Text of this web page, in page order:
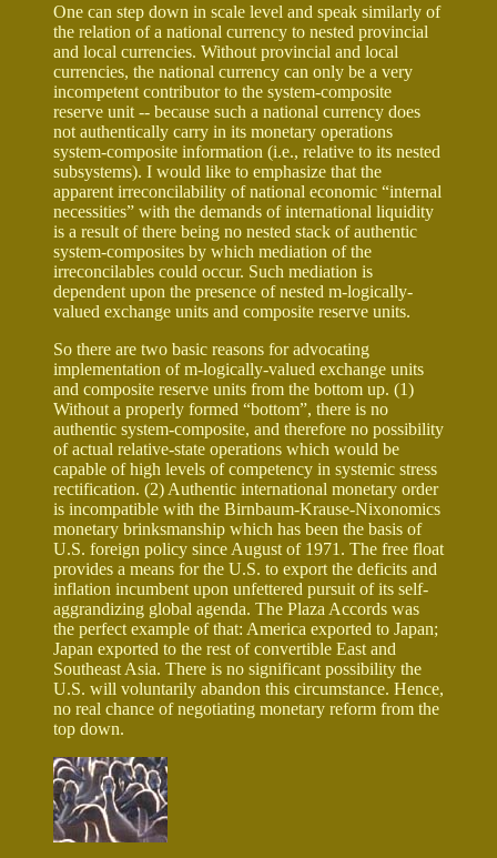
One can step down in scale level and speak similarly of
the relation of a national currency to nested provincial
and local currencies. Without provincial and local
currencies, the national currency can only be a very
incompetent contributor to the system-composite
reserve unit -- because such a national currency does
not authentically carry in its monetary operations
system-composite information (i.e., relative to its nested
subsystems). I would like to emphasize that the
apparent irreconcilability of national economic “internal
necessities” with the demands of international liquidity
is a result of there being no nested stack of authentic
system-composites by which mediation of the
irreconcilables could occur. Such mediation is
dependent upon the presence of nested m-logically-
valued exchange units and composite reserve units.
So there are two basic reasons for advocating
implementation of m-logically-valued exchange units
and composite reserve units from the bottom up. (1)
Without a properly formed “bottom”, there is no
authentic system-composite, and therefore no possibility
of actual relative-state operations which would be
capable of high levels of competency in systemic stress
rectification. (2) Authentic international monetary order
is incompatible with the Birnbaum-Krause-Nixonomics
monetary brinksmanship which has been the basis of
U.S. foreign policy since August of 1971. The free float
provides a means for the U.S. to export the deficits and
inflation incumbent upon unfettered pursuit of its self-
aggrandizing global agenda. The Plaza Accords was
the perfect example of that: America exported to Japan;
Japan exported to the rest of convertible East and
Southeast Asia. There is no significant possibility the
U.S. will voluntarily abandon this circumstance. Hence,
no real chance of negotiating monetary reform from the
top down.